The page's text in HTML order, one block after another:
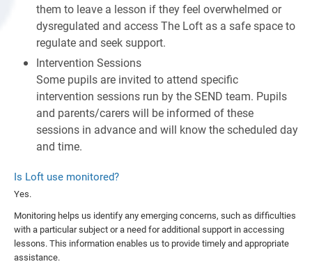
them to leave a lesson if they feel overwhelmed or
dysregulated and access The Loft as a safe space to
regulate and seek support.
Intervention Sessions
Some pupils are invited to attend specific
intervention sessions run by the SEND team. Pupils
and parents/carers will be informed of these
sessions in advance and will know the scheduled day
and time.
Is Loft use monitored?
Yes.
Monitoring helps us identify any emerging concerns, such as difficulties
with a particular subject or a need for additional support in accessing
lessons. This information enables us to provide timely and appropriate
assistance.